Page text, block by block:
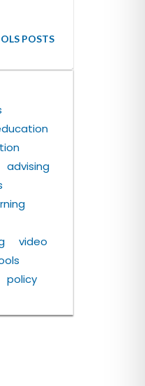
POSTS
advising
video
policy